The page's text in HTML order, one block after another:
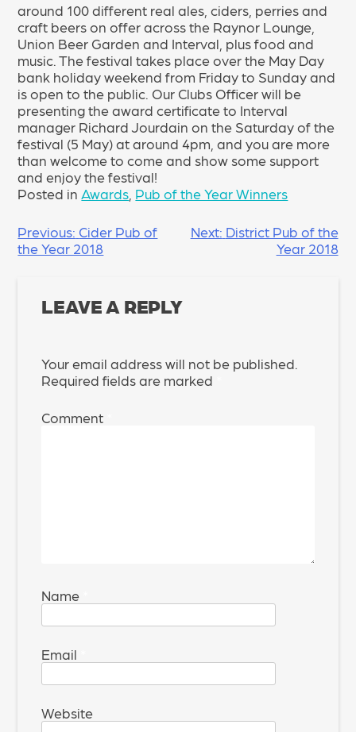
around 100 different real ales, ciders, perries and
craft beers on offer across the Raynor Lounge,
Union Beer Garden and Interval, plus food and
music. The festival takes place over the May Day
bank holiday weekend from Friday to Sunday and
is open to the public. Our Clubs Officer will be
presenting the award certificate to Interval
manager Richard Jourdain on the Saturday of the
festival (5 May) at around 4pm, and you are more
than welcome to come and show some support
and enjoy the festival!
Posted inAwards Pub of the Year Winners
POST
NAVIGATION
Previous: Cider Pub of
the Year 2018
Next: District Pub of the
Year 2018
LEAVE A REPLY
Your email address will not be published.
Required fields are marked
Comment
Name
Email
Website